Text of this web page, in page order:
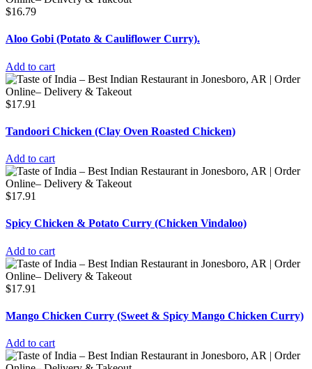
$16.79
Aloo Gobi (Potato & Cauliflower Curry).
Add to cart
$17.91
Tandoori Chicken (Clay Oven Roasted Chicken)
Add to cart
$17.91
Spicy Chicken & Potato Curry (Chicken Vindaloo)
Add to cart
$17.91
Mango Chicken Curry (Sweet & Spicy Mango Chicken Curry)
Add to cart